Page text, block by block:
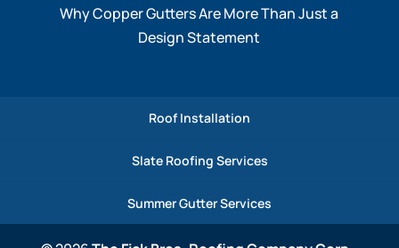
Why Copper Gutters Are More Than Just a
Design Statement
Roof Installation
Slate Roofing Services
Summer Gutter Services